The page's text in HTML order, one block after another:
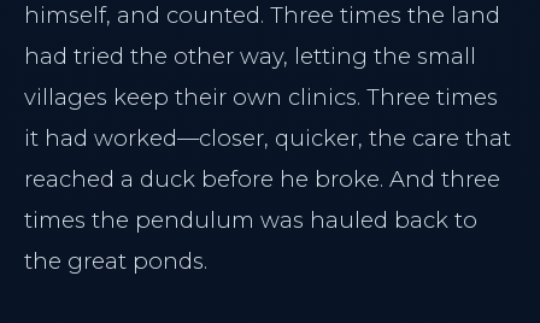
PRACTICE
Main Home
Insight Journal
Home
Our Philosophy
Meet Dr. Al-Sharief
Clinical Team
Case Studies
himself, and counted. Three times the land
had tried the other way, letting the small
villages keep their own clinics. Three times
it had worked—closer, quicker, the care that
reached a duck before he broke. And three
times the pendulum was hauled back to
the great ponds.